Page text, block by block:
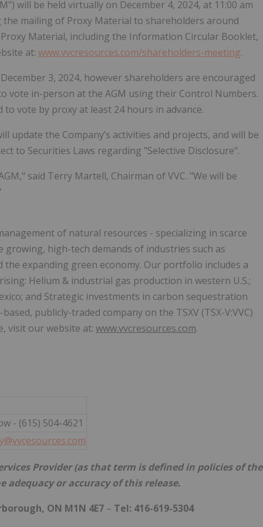
will be held virtually on December 4, 2024, at 11:00 am
the mailing of Proxy Material to shareholders around
Material, including the Information Circular Booklet,
at: www.vvcresources.com/shareholders-meeting.
3, 2024, however shareholders are encouraged
vote in-person at the AGM using their Control Numbers.
vote by proxy at least 24 hours in advance.
update the Company’s activities and projects, and will be
to Securities Laws regarding "Selective Disclosure".
said Terry Martell, Chairman of VVC. "We will be
of natural resources - specializing in scarce
high-tech demands of industries such as
expanding green economy. Our portfolio includes a
Helium & industrial gas production in western U.S.;
and Strategic investments in carbon sequestration
publicly-traded company on the TSXV (TSX-V:VVC)
visit our website at: www.vvcresources.com.
- (615) 504-4621
Provider (as that term is defined in policies of the
adequacy or accuracy of this release.
ON M1N 4E7 – Tel: 416-619-5304